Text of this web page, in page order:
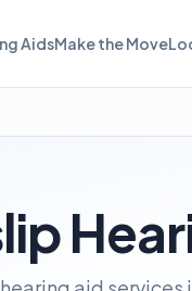
AidsMake the Move